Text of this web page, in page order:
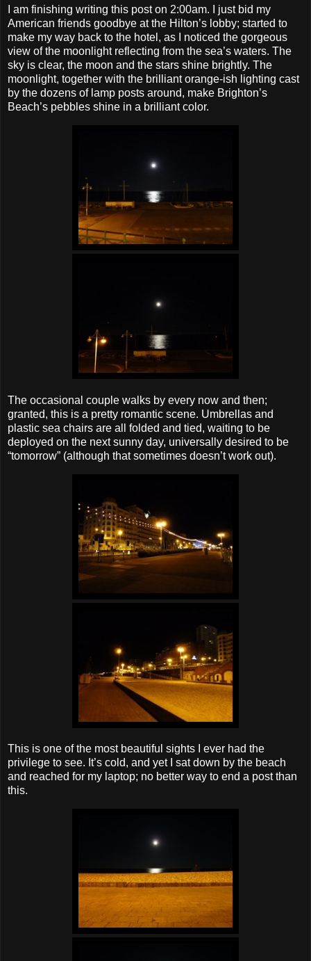
I am finishing writing this post on 2:00am. I just bid my
American friends goodbye at the Hilton’s lobby; started to
make my way back to the hotel, as I noticed the gorgeous
view of the moonlight reflecting from the sea’s waters. The
sky is clear, the moon and the stars shine brightly. The
moonlight, together with the brilliant orange‐ish lighting cast
by the dozens of lamp posts around, make Brighton’s
Beach’s pebbles shine in a brilliant color.
The occasional couple walks by every now and then;
granted, this is a pretty romantic scene. Umbrellas and
plastic sea chairs are all folded and tied, waiting to be
deployed on the next sunny day, universally desired to be
“tomorrow” (although that sometimes doesn’t work out).
This is one of the most beautiful sights I ever had the
privilege to see. It’s cold, and yet I sat down by the beach
and reached for my laptop; no better way to end a post than
this.